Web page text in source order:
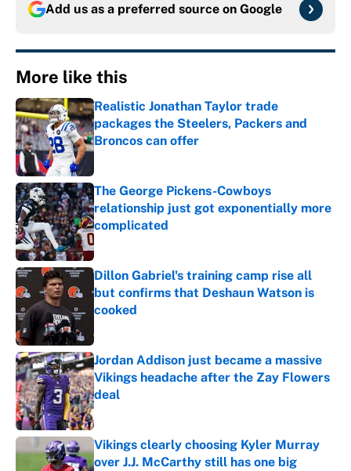
Add us as a preferred source on Google
More like this
Realistic Jonathan Taylor trade
packages the Steelers, Packers and
Broncos can offer
Published by on Invalid Date
The George Pickens-Cowboys
relationship just got exponentially more
complicated
Dillon Gabriel's training camp rise all
but confirms that Deshaun Watson is
cooked
Jordan Addison just became a massive
Vikings headache after the Zay Flowers
deal
Published by on Invalid Date
Vikings clearly choosing Kyler Murray
over J.J. McCarthy still has one big